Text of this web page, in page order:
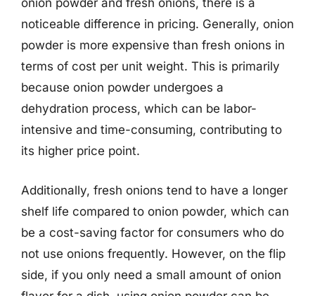
onion powder and fresh onions, there is a
noticeable difference in pricing. Generally, onion
powder is more expensive than fresh onions in
terms of cost per unit weight. This is primarily
because onion powder undergoes a
dehydration process, which can be labor-
intensive and time-consuming, contributing to
its higher price point.
Additionally, fresh onions tend to have a longer
shelf life compared to onion powder, which can
be a cost-saving factor for consumers who do
not use onions frequently. However, on the flip
side, if you only need a small amount of onion